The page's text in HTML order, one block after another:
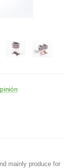
mainly produce for